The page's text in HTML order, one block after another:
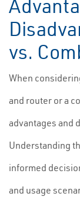
vs.
When
and router or a
advantages and
Understanding
informed
and usage